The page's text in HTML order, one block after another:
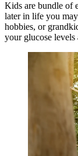
Kids are bundle of
later in life you
hobbies, or
your glucose